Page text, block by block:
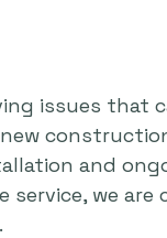
issues
and
we